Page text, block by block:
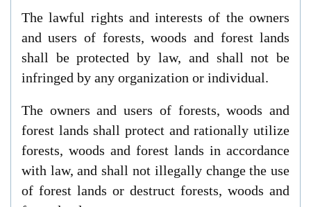
The lawful rights and interests of the owners
and users of forests, woods and forest lands
shall be protected by law, and shall not be
infringed by any organization or individual.
The owners and users of forests, woods and
forest lands shall protect and rationally utilize
forests, woods and forest lands in accordance
with law, and shall not illegally change the use
of forest lands or destruct forests, woods and